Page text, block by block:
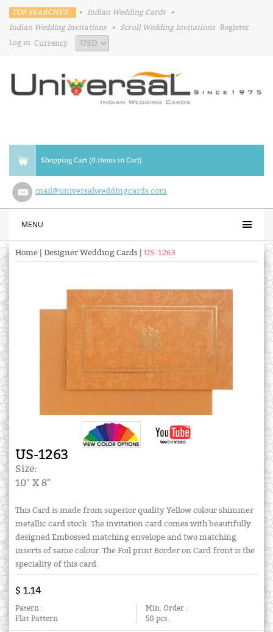
TOP SEARCHES : • Indian Wedding Cards
•
Indian Wedding Invitations
• Scroll Wedding Invitations Register
Log in Currency
Shopping Cart (0 items in Cart)
mail@universalweddingcards.com
MENU
Home Designer Wedding Cards US-1263
US-1263
Size:
10" X 8"
This Card is made from superior quality Yellow colour shimmer
metallic card stock. The invitation card comes with beautifully
designed Embossed matching envelope and two matching
inserts of same colour. The Foil print Border on Card front is the
speciality of this card.
$ 1.14
Patern :
Flat Pattern
Min. Order :
50 pcs.